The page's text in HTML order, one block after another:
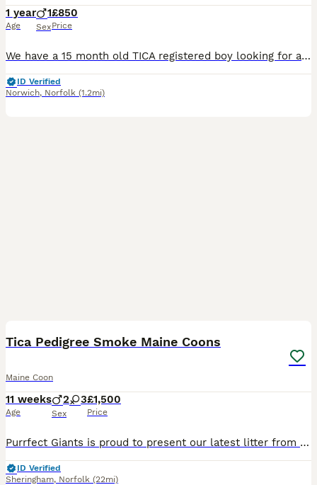
1 year
Age
1
Sex
£850
Price
We have a 15 month old TICA registered boy looking for a new home. He’s a really lovely boy. Extremely affectionate and clever. He’s already very large and I’d ideally like him to go to a home with ex
ID Verified
Norwich, Norfolk (1.2mi)
Tica Pedigree Smoke Maine Coons
Maine Coon
11 weeks
Age
2 3
Sex
£1,500
Price
Purrfect Giants is proud to present our latest litter from fully health-tested parents (Melissa & Garry). Boasting USA & European Championship lines, these kittens have classic wild looks and loving t
ID Verified
Sheringham, Norfolk (22mi)